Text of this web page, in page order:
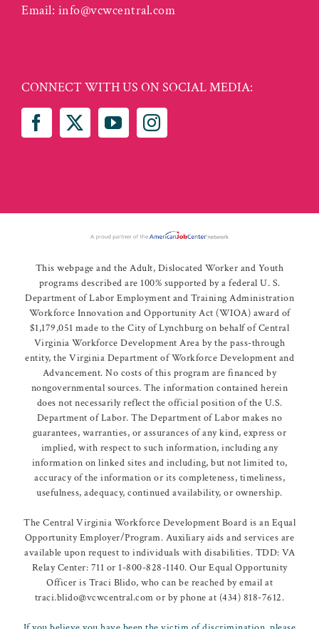
Email: info@vcwcentral.com
CONNECT WITH US ON SOCIAL MEDIA:
This webpage and the Adult, Dislocated Worker and Youth
programs described are 100% supported by a federal U. S.
Department of Labor Employment and Training Administration
Workforce Innovation and Opportunity Act (WIOA) award of
$1,179,051 made to the City of Lynchburg on behalf of Central
Virginia Workforce Development Area by the pass-through
entity, the Virginia Department of Workforce Development and
Advancement. No costs of this program are financed by
nongovernmental sources. The information contained herein
does not necessarily reflect the official position of the U.S.
Department of Labor. The Department of Labor makes no
guarantees, warranties, or assurances of any kind, express or
implied, with respect to such information, including any
information on linked sites and including, but not limited to,
accuracy of the information or its completeness, timeliness,
usefulness, adequacy, continued availability, or ownership.
The Central Virginia Workforce Development Board is an Equal
Opportunity Employer/Program. Auxiliary aids and services are
available upon request to individuals with disabilities. TDD: VA
Relay Center: 711 or 1-800-828-1140. Our Equal Opportunity
Officer is Traci Blido, who can be reached by email at
traci.blido@vcwcentral.com or by phone at (434) 818-7612.